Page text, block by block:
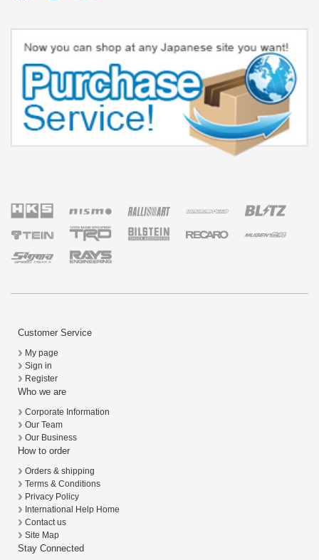
Customer Service
My page
Sign in
Register
Who we are
Corporate Information
Our Team
Our Business
How to order
Orders & shipping
Terms & Conditions
Privacy Policy
International Help Home
Contact us
Site Map
Stay Connected